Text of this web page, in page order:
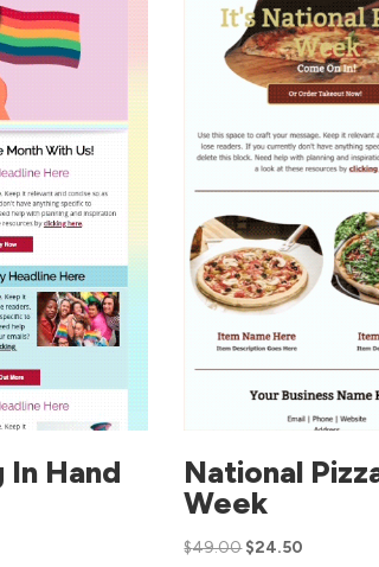
In Hand
National
Week
$49.00 $24.50